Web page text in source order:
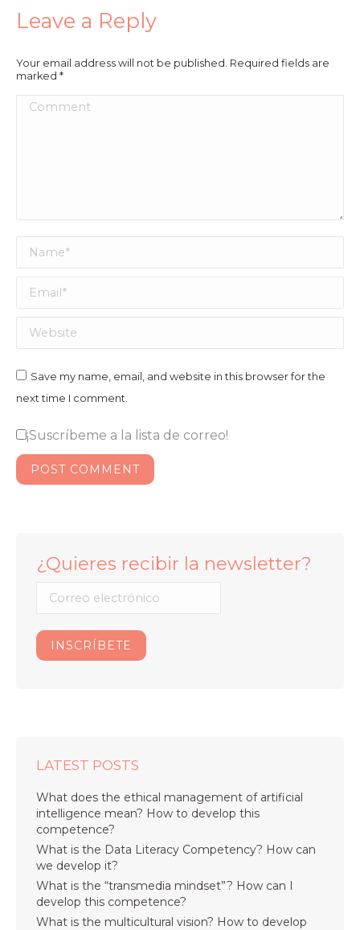
Leave a Reply
Your email address will not be published. Required fields are
marked *
Comment
Name *
Email *
Website
Save my name, email, and website in this browser for the
next time I comment.
¡Suscríbeme a la lista de correo!
POST COMMENT
¿Quieres recibir la newsletter?
LATEST POSTS
What does the ethical management of artificial
intelligence mean? How to develop this
competence?
What is the Data Literacy Competency? How can
we develop it?
What is the “transmedia mindset”? How can I
develop this competence?
What is the multicultural vision? How to develop